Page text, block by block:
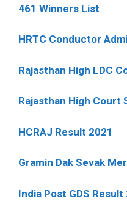
461 Winners List
HRTC Conductor
Rajasthan High LDC
Rajasthan High Court
HCRAJ Result 2021
Gramin Dak Sevak
India Post GDS Result